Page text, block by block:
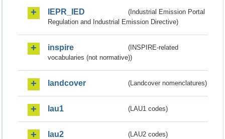
IEPR_IED
(Industrial Emission Portal
Regulation and Industrial Emission Directive)
inspire
(INSPIRE-related
vocabularies (not normative))
landcover (Landcover nomenclatures)
lau1 (LAU1 codes)
lau2 (LAU2 codes)